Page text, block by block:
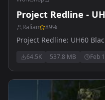
Project Redline -
Ralian 89%
Project Redline: UH60
64.5K 537.8 MB Feb